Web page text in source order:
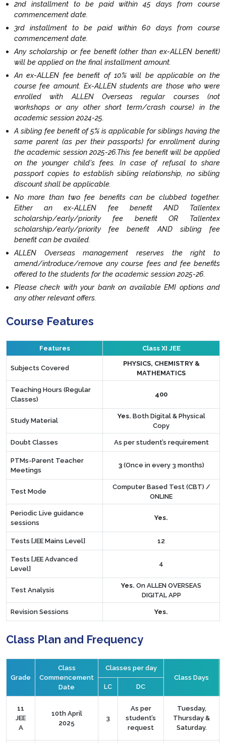
2nd installment to be paid within 45 days from course
commencement date.
3rd installment to be paid within 60 days from course
commencement date.
Any scholarship or fee benefit (other than ex-ALLEN benefit)
will be applied on the final installment amount.
An ex-ALLEN fee benefit of 10% will be applicable on the
course fee amount. Ex-ALLEN students are those who were
enrolled with ALLEN Overseas regular courses (not
workshops or any other short term/crash course) in the
academic session 2024-25.
A sibling fee benefit of 5% is applicable for siblings having the
same parent (as per their passports) for enrollment during
the academic session 2025-26.This fee benefit will be applied
on the younger child's fees. In case of refusal to share
passport copies to establish sibling relationship, no sibling
discount shall be applicable.
No more than two fee benefits can be clubbed together.
Either an ex-ALLEN fee benefit AND Tallentex
scholarship/early/priority fee benefit OR Tallentex
scholarship/early/priority fee benefit AND sibling fee
benefit can be availed.
ALLEN Overseas management reserves the right to
amend/introduce/remove any course fees and fee benefits
offered to the students for the academic session 2025-26.
Please check with your bank on available EMI options and
any other relevant offers.
Course Features
Features Class XI JEE
Subjects Covered
PHYSICS, CHEMISTRY &
MATHEMATICS
Teaching Hours (Regular
Classes)
400
Study Material
Yes. Both Digital & Physical
Copy
Doubt Classes As per student’s requirement
PTMs-Parent Teacher
Meetings
3(Once in every 3 months)
Test Mode
Computer Based Test (CBT) /
ONLINE
Periodic Live guidance
sessions
Yes.
Tests [JEE Mains Level] 12
Tests [JEE Advanced
Level]
4
Test Analysis
Yes. On ALLEN OVERSEAS
DIGITAL APP
Revision Sessions Yes.
Class Plan and Frequency
Grade
Class
Commencement
Date
Classes per day
Class Days
LC
DC
11
JEE
A
10th April
2025
3
As per
student’s
request
Tuesday,
Thursday &
Saturday.